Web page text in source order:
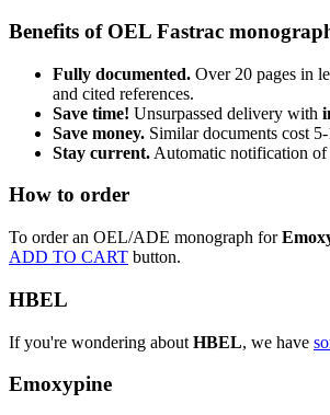
Benefits of OEL Fastrac
Fully documented. Over 20 pages in
and cited references.
Save time! Unsurpassed delivery with
Save money. Similar documents cost
Stay current. Automatic notification of
How to order
To order an OEL/ADE monograph for
ADD TO CART button.
HBEL
If you're wondering about HBEL, we have
Emoxypine